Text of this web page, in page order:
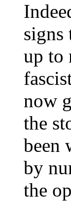
signs
up to
now
the
been
by
the